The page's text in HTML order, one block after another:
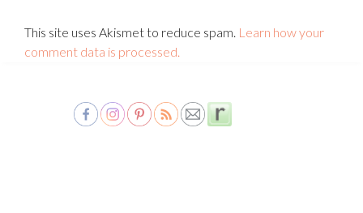
This site uses Akismet to reduce spam. Learn how your
comment data is processed.